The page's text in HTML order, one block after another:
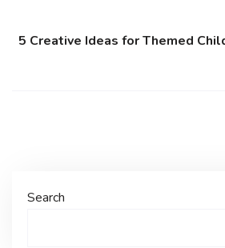
5 Creative Ideas for Themed
Search